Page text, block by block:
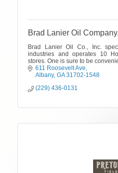
Brad Lanier Oil
Brad Lanier Oil Co., Inc.
industries and operates 10
stores. One is sure to be
611 Roosevelt Ave
Albany GA 31702-1548
(229) 436-0131